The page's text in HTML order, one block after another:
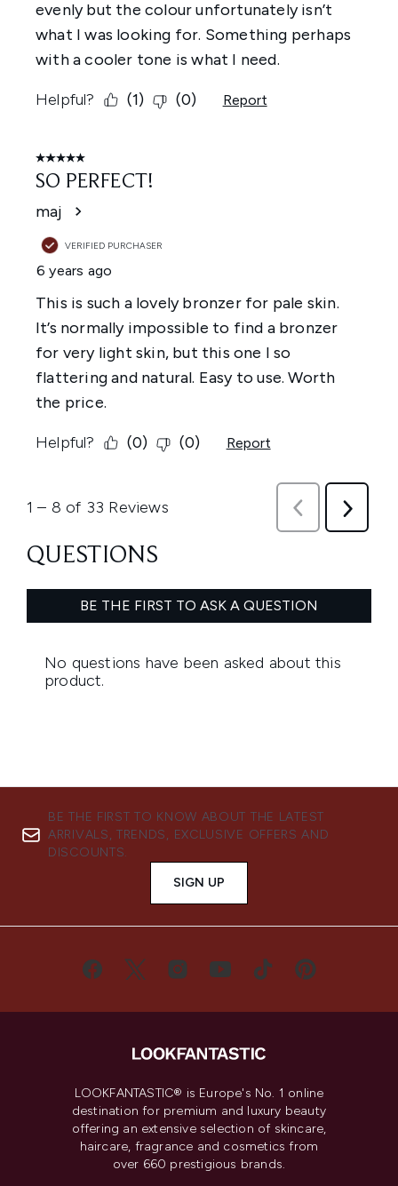
BE THE FIRST TO KNOW ABOUT THE LATEST
ARRIVALS, TRENDS, EXCLUSIVE OFFERS AND
DISCOUNTS.
SIGN UP
LOOKFANTASTIC® is Europe's No. 1 online
destination for premium and luxury beauty
offering an extensive selection of skincare,
haircare, fragrance and cosmetics from
over 660 prestigious brands.